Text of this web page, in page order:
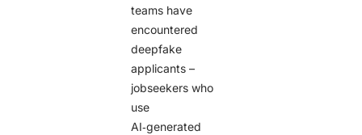
teams have
encountered
deepfake
applicants –
jobseekers who
use
AI‑generated